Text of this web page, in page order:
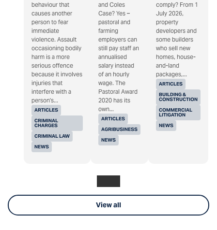
ARTICLES
CRIMINAL
CHARGES
CRIMINAL LAW
NEWS
behaviour that
causes another
person to fear
immediate
violence. Assault
occasioning bodily
harm is a more
serious offence
because it involves
injuries that
interfere with a
person's...
ARTICLES
AGRIBUSINESS
NEWS
and Coles
Case? Yes –
pastoral and
farming
employers can
still pay staff an
annualised
salary instead
of an hourly
wage. The
Pastoral Award
2020 has its
own...
ARTICLES
BUILDING &
CONSTRUCTION
COMMERCIAL
LITIGATION
NEWS
comply? From 1
July 2026,
property
developers and
some builders
who sell new
homes, house-
and-land
packages,...
View all